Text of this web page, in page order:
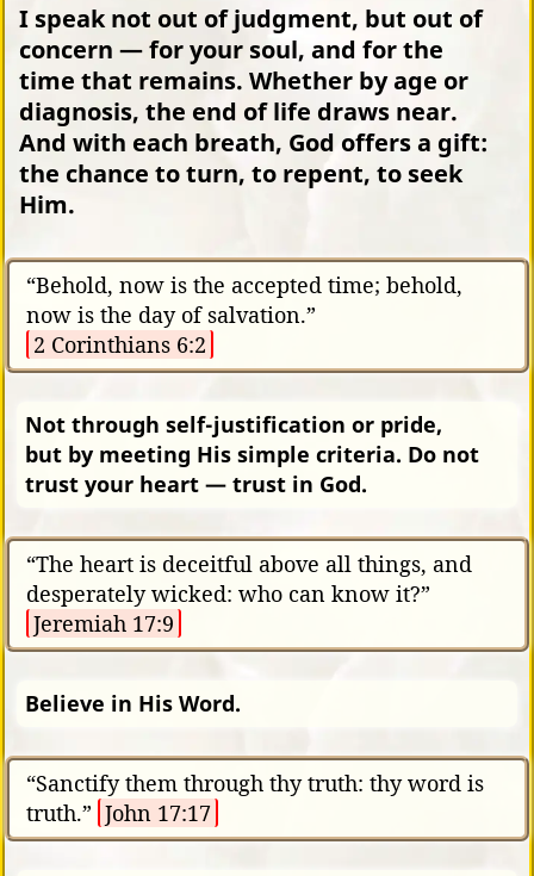
I speak not out of judgment, but out of
concern — for your soul, and for the
time that remains. Whether by age or
diagnosis, the end of life draws near.
And with each breath, God offers a gift:
the chance to turn, to repent, to seek
Him.
“Behold, now is the accepted time; behold,
now is the day of salvation.”
2 Corinthians 6:2
Not through self-justification or pride,
but by meeting His simple criteria. Do not
trust your heart — trust in God.
“The heart is deceitful above all things, and
desperately wicked: who can know it?”
Jeremiah 17:9
Believe in His Word.
“Sanctify them through thy truth: thy word is
truth.” John 17:17